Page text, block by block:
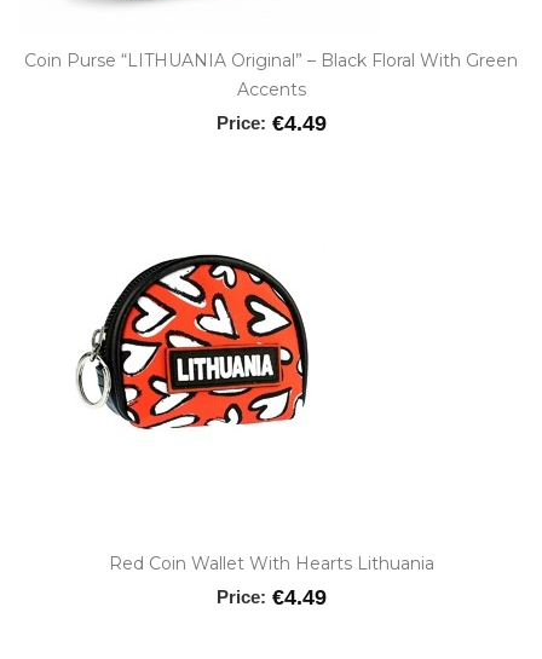
Coin Purse “LITHUANIA Original” – Black Floral With Green
Accents
Price: €4.49
Red Coin Wallet With Hearts Lithuania
Price: €4.49